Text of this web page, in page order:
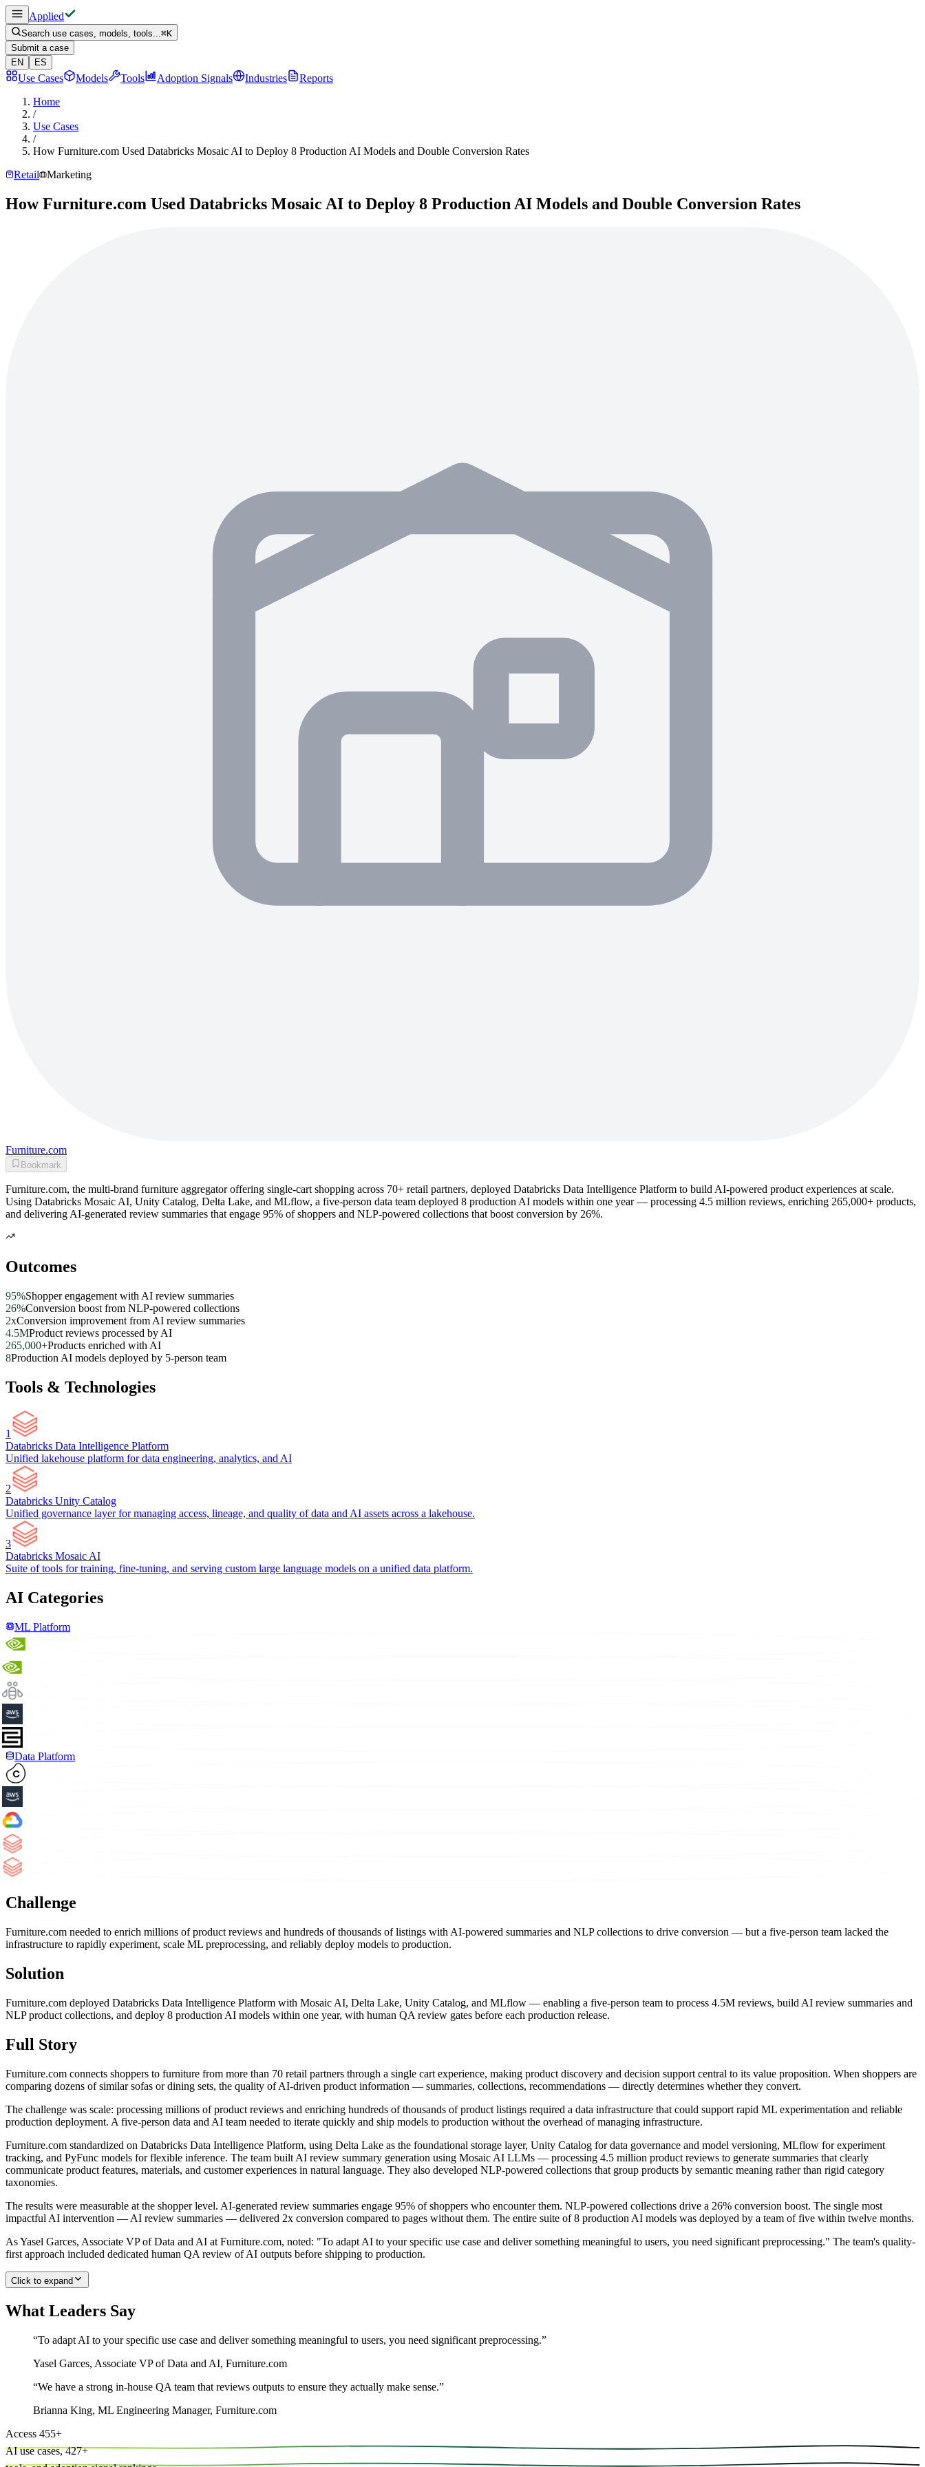
Applied
Search use cases, models, tools...⌘K
Submit a case
EN
ES
Use Cases Models Tools Adoption Signals Industries
Reports
Home
/
Use Cases
/
How Furniture.com Used Databricks Mosaic AI to Deploy 8 Production AI Models and Double Conversion Rates
Retail
Marketing
How Furniture.com Used Databricks Mosaic AI to Deploy 8 Production AI Models and Double Conversion Rates
Furniture.com
Bookmark
Furniture.com, the multi-brand furniture aggregator offering single-cart shopping across 70+ retail partners, deployed Databricks Data Intelligence Platform to build AI-powered product experiences at scale.
Using Databricks Mosaic AI, Unity Catalog, Delta Lake, and MLflow, a five-person data team deployed 8 production AI models within one year — processing 4.5 million reviews, enriching 265,000+ products,
and delivering AI-generated review summaries that engage 95% of shoppers and NLP-powered collections that boost conversion by 26%.
Outcomes
95%Shopper engagement with AI review summaries
26%Conversion boost from NLP-powered collections
2xConversion improvement from AI review summaries
4.5MProduct reviews processed by AI
265,000+Products enriched with AI
8Production AI models deployed by 5-person team
Tools & Technologies
1
Databricks Data Intelligence Platform
Unified lakehouse platform for data engineering, analytics, and AI
2
Databricks Unity Catalog
Unified governance layer for managing access, lineage, and quality of data and AI assets across a lakehouse.
3
Databricks Mosaic AI
Suite of tools for training, fine-tuning, and serving custom large language models on a unified data platform.
AI Categories
ML Platform
Data Platform
Challenge
Furniture.com needed to enrich millions of product reviews and hundreds of thousands of listings with AI-powered summaries and NLP collections to drive conversion — but a five-person team lacked the
infrastructure to rapidly experiment, scale ML preprocessing, and reliably deploy models to production.
Solution
Furniture.com deployed Databricks Data Intelligence Platform with Mosaic AI, Delta Lake, Unity Catalog, and MLflow — enabling a five-person team to process 4.5M reviews, build AI review summaries and
NLP product collections, and deploy 8 production AI models within one year, with human QA review gates before each production release.
Full Story
Furniture.com connects shoppers to furniture from more than 70 retail partners through a single cart experience, making product discovery and decision support central to its value proposition. When shoppers are
comparing dozens of similar sofas or dining sets, the quality of AI-driven product information — summaries, collections, recommendations — directly determines whether they convert.
The challenge was scale: processing millions of product reviews and enriching hundreds of thousands of product listings required a data infrastructure that could support rapid ML experimentation and reliable
production deployment. A five-person data and AI team needed to iterate quickly and ship models to production without the overhead of managing infrastructure.
Furniture.com standardized on Databricks Data Intelligence Platform, using Delta Lake as the foundational storage layer, Unity Catalog for data governance and model versioning, MLflow for experiment
tracking, and PyFunc models for flexible inference. The team built AI review summary generation using Mosaic AI LLMs — processing 4.5 million product reviews to generate summaries that clearly
communicate product features, materials, and customer experiences in natural language. They also developed NLP-powered collections that group products by semantic meaning rather than rigid category
taxonomies.
The results were measurable at the shopper level. AI-generated review summaries engage 95% of shoppers who encounter them. NLP-powered collections drive a 26% conversion boost. The single most
impactful AI intervention — AI review summaries — delivered 2x conversion compared to pages without them. The entire suite of 8 production AI models was deployed by a team of five within twelve months.
As Yasel Garces, Associate VP of Data and AI at Furniture.com, noted: "To adapt AI to your specific use case and deliver something meaningful to users, you need significant preprocessing." The team's quality-
first approach included dedicated human QA review of AI outputs before shipping to production.
Click to expand
What Leaders Say
“To adapt AI to your specific use case and deliver something meaningful to users, you need significant preprocessing.”
Yasel Garces, Associate VP of Data and AI, Furniture.com
“We have a strong in-house QA team that reviews outputs to ensure they actually make sense.”
Brianna King, ML Engineering Manager, Furniture.com
Access 455+
AI use cases, 427+